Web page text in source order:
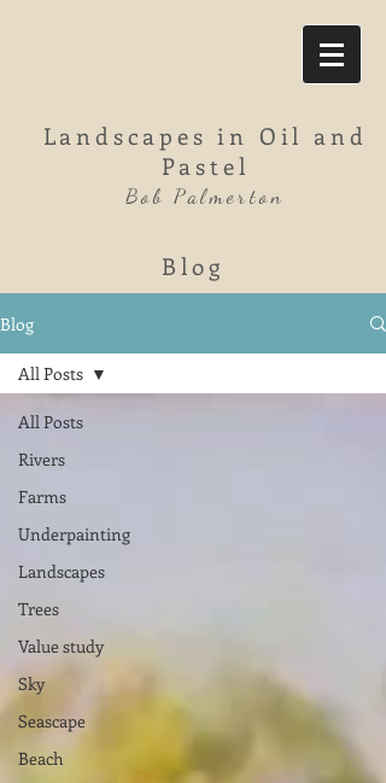
Landscapes in Oil and
Pastel
Bob Palmerton
Blog
Blog
All Posts
Rivers
Farms
Underpainting
Landscapes
Trees
Value study
Sky
Seascape
Beach
All Posts